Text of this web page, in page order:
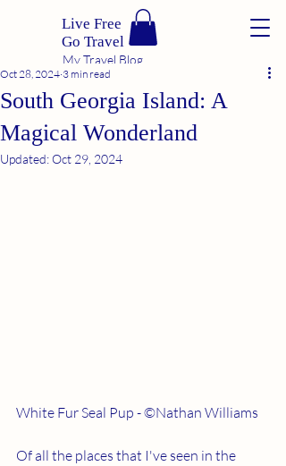
Live Free
Go Travel
My Travel Blog
South Georgia Island: A
Magical Wonderland
Oct 28, 2024 3 min read
Updated:Oct 29, 2024
White Fur Seal Pup - ©Nathan Williams
Of all the places that I've seen in the